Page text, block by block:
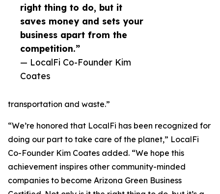
right thing to do, but it
saves money and sets your
business apart from the
competition.”
— LocalFi Co-Founder Kim
Coates
transportation and waste.”
“We’re honored that LocalFi has been recognized for
doing our part to take care of the planet,” LocalFi
Co-Founder Kim Coates added. “We hope this
achievement inspires other community-minded
companies to become Arizona Green Business